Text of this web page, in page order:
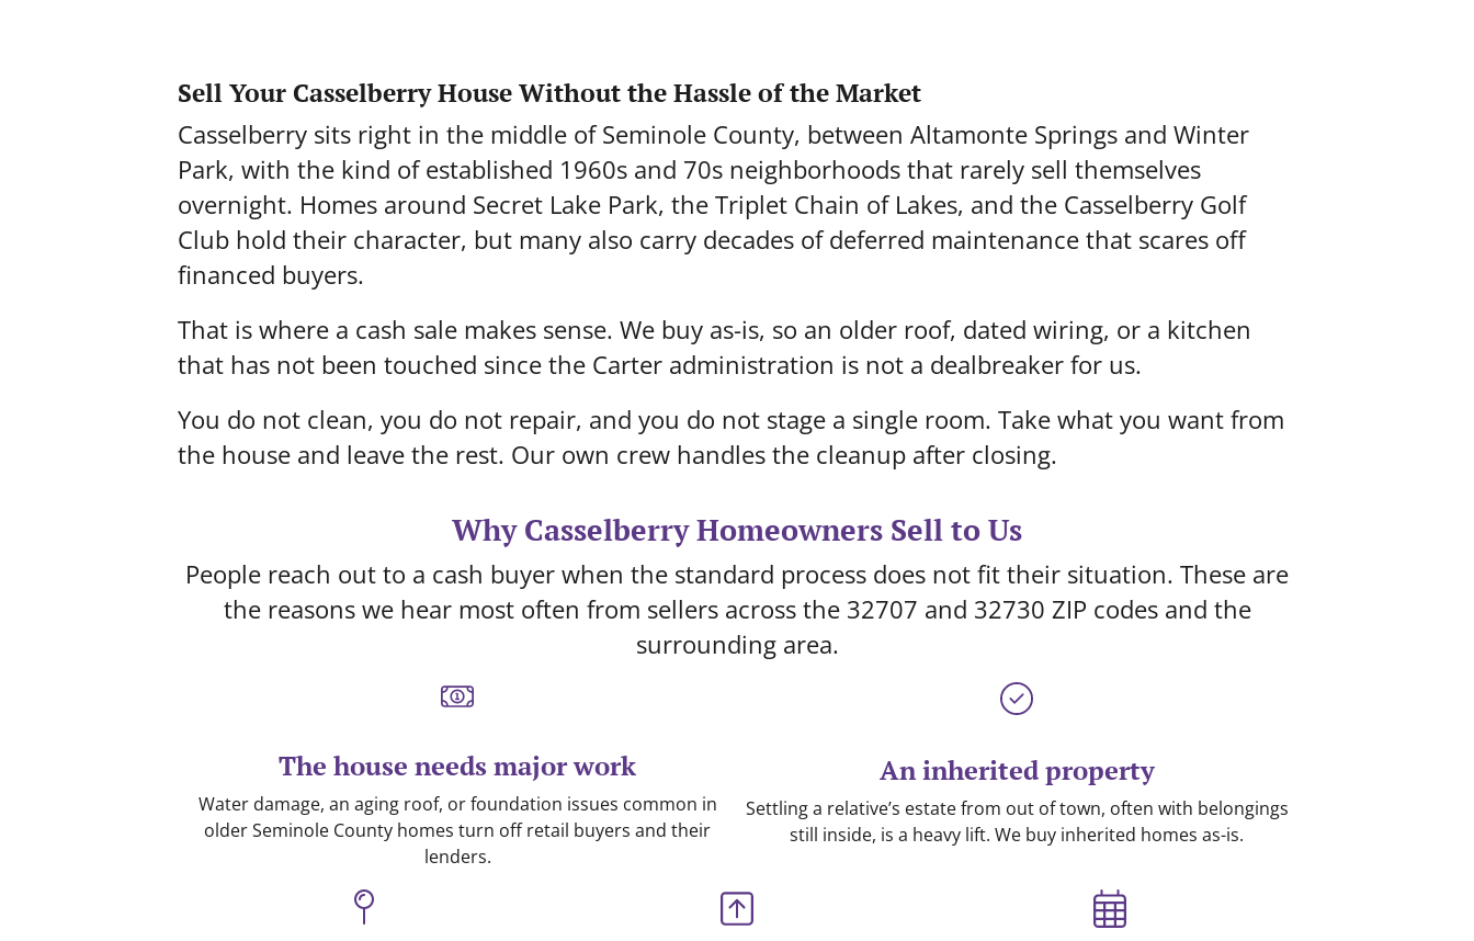
Sell Your Casselberry House Without the Hassle of the Market
Casselberry sits right in the middle of Seminole County, between Altamonte Springs and Winter
Park, with the kind of established 1960s and 70s neighborhoods that rarely sell themselves
overnight. Homes around Secret Lake Park, the Triplet Chain of Lakes, and the Casselberry Golf
Club hold their character, but many also carry decades of deferred maintenance that scares off
financed buyers.
That is where a cash sale makes sense. We buy as-is, so an older roof, dated wiring, or a kitchen
that has not been touched since the Carter administration is not a dealbreaker for us.
You do not clean, you do not repair, and you do not stage a single room. Take what you want from
the house and leave the rest. Our own crew handles the cleanup after closing.
Why Casselberry Homeowners Sell to Us
People reach out to a cash buyer when the standard process does not fit their situation. These are
the reasons we hear most often from sellers across the 32707 and 32730 ZIP codes and the
surrounding area.
The house needs major work
Water damage, an aging roof, or foundation issues common in
older Seminole County homes turn off retail buyers and their
lenders.
An inherited property
Settling a relative’s estate from out of town, often with belongings
still inside, is a heavy lift. We buy inherited homes as-is.